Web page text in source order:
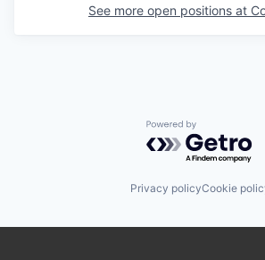
See more open positions at
Powered by
Privacy policyCookie